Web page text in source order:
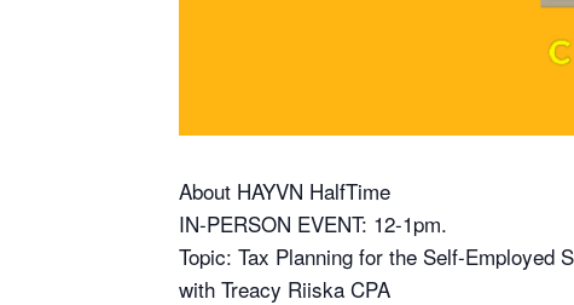
About HAYVN HalfTime
IN-PERSON EVENT: 12-1pm.
Topic: Tax Planning for the Self-Employed
with Treacy Riiska CPA